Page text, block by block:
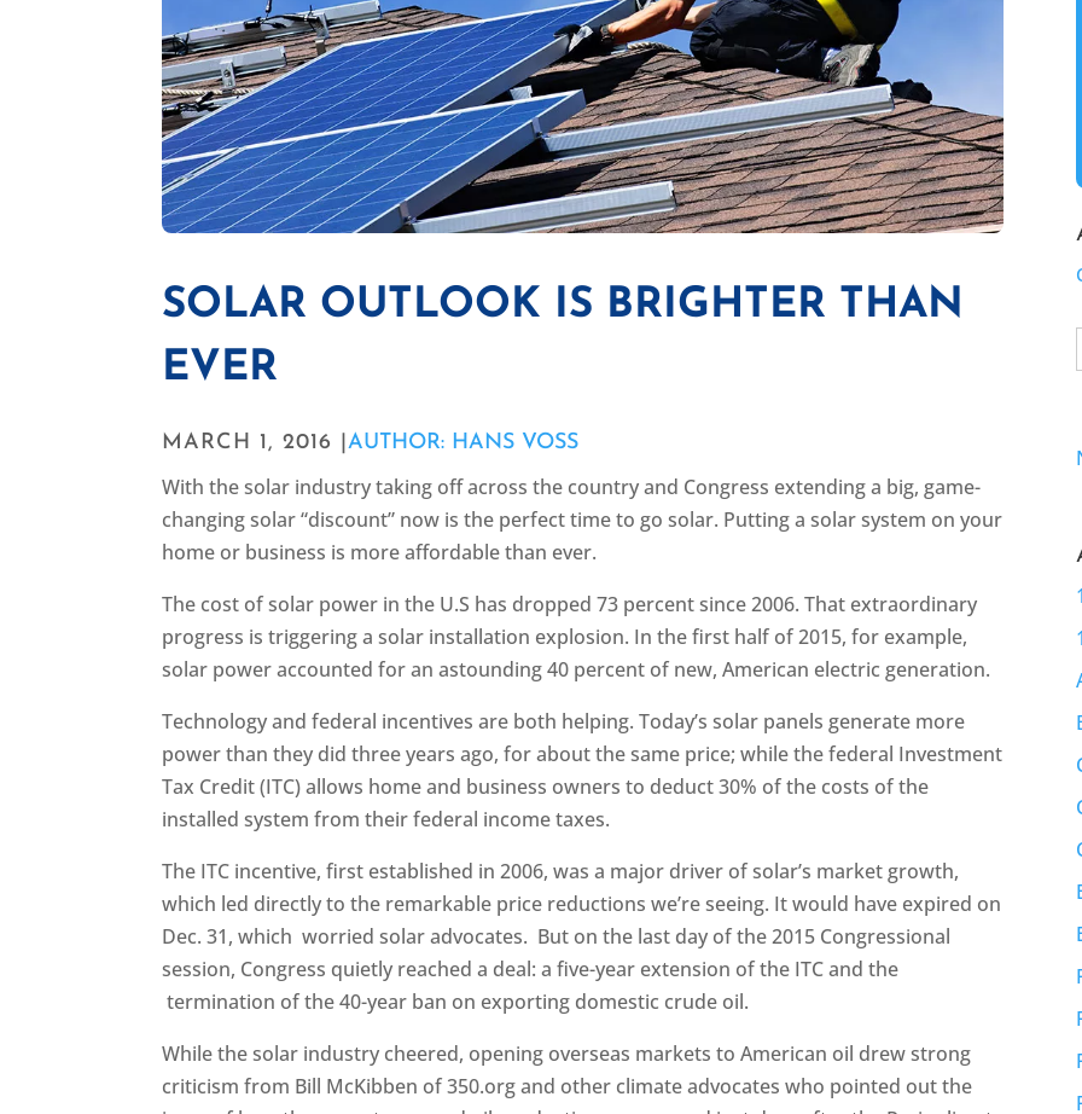
SOLAR OUTLOOK IS BRIGHTER THAN
EVER
MARCH 1, 2016 |AUTHOR: HANS VOSS
With the solar industry taking off across the country and Congress extending a big, game-
changing solar “discount” now is the perfect time to go solar. Putting a solar system on your
home or business is more affordable than ever.
The cost of solar power in the U.S has dropped 73 percent since 2006. That extraordinary
progress is triggering a solar installation explosion. In the first half of 2015, for example,
solar power accounted for an astounding 40 percent of new, American electric generation.
Technology and federal incentives are both helping. Today’s solar panels generate more
power than they did three years ago, for about the same price; while the federal Investment
Tax Credit (ITC) allows home and business owners to deduct 30% of the costs of the
installed system from their federal income taxes.
The ITC incentive, first established in 2006, was a major driver of solar’s market growth,
which led directly to the remarkable price reductions we’re seeing. It would have expired on
Dec. 31, which worried solar advocates. But on the last day of the 2015 Congressional
session, Congress quietly reached a deal: a five-year extension of the ITC and the
termination of the 40-year ban on exporting domestic crude oil.
While the solar industry cheered, opening overseas markets to American oil drew strong
criticism from Bill McKibben of 350.org and other climate advocates who pointed out the